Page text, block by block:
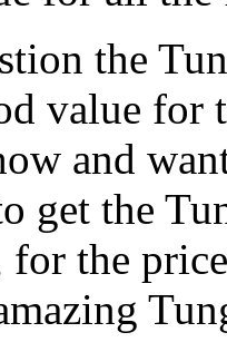
the
value for
and
get the
the